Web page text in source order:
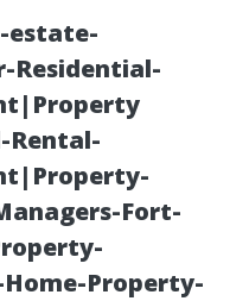
estate-
Residential-
Rental-
Fort-
Property-